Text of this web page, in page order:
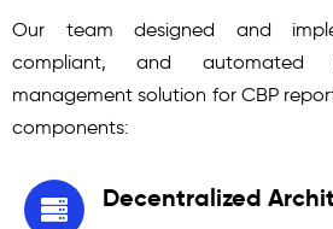
Our team designed and
compliant, and automated
management solution for CBP
components:
Decentralized